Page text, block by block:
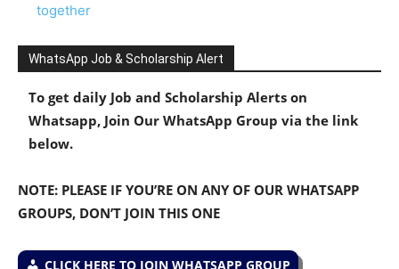
together
WhatsApp Job & Scholarship Alert
To get daily Job and Scholarship Alerts on
Whatsapp, Join Our WhatsApp Group via the link
below.
NOTE: PLEASE IF YOU’RE ON ANY OF OUR WHATSAPP
GROUPS, DON’T JOIN THIS ONE
CLICK HERE TO JOIN WHATSAPP GROUP